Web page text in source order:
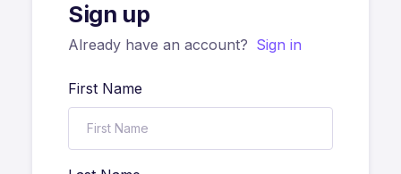
Sign up
Already have an account? Sign in
First Name